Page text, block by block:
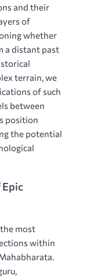
and their
of
whether
a distant past
terrain, we
of such
between
position
the potential
Epic
most
within